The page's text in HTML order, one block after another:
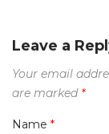
Leave a
Your email
are marked *
Name *